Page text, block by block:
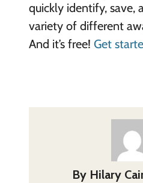
quickly identify, save,
variety of different
And it’s free! Get
By Hilary